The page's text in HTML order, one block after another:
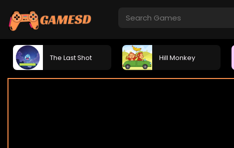
The Last Shot Hill Monkey